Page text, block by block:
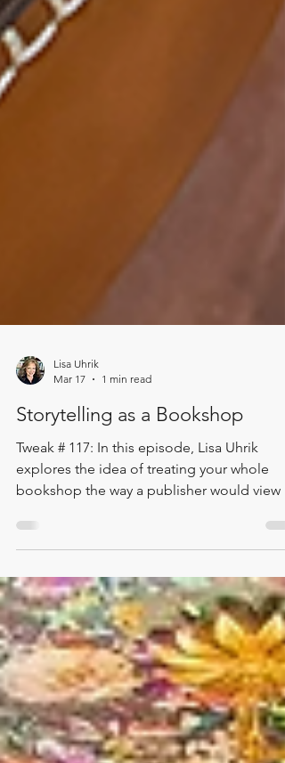
Lisa Uhrik
Mar 17
1 min read
bookshop the way a publisher would view a
book – with a clear storytelling theme that
begins in the windows and unfolds
throughout the sections, displays, and
customer experience. Featuring an
from Ashley Michael and Plenty, Lisa shows
how storytelling can extend beyond display
into a whole-bookshop approach that
evolves month by month across the year. It’s